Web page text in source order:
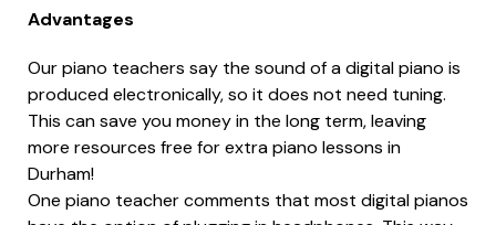
Advantages
Our piano teachers say the sound of a digital piano is
produced electronically, so it does not need tuning.
This can save you money in the long term, leaving
more resources free for extra piano lessons in
Durham!
One piano teacher comments that most digital pianos